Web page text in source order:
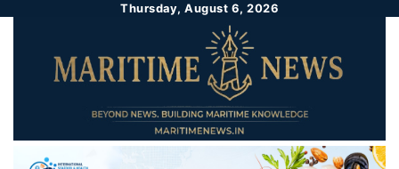
Thursday, August 6, 2026